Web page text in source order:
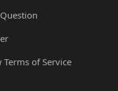
Terms of Service